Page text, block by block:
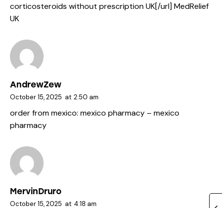
corticosteroids without prescription UK[/url] MedRelief
UK
AndrewZew
October 15, 2025 at 2:50 am
order from mexico: mexico pharmacy – mexico
pharmacy
MervinDruro
October 15, 2025 at 4:18 am